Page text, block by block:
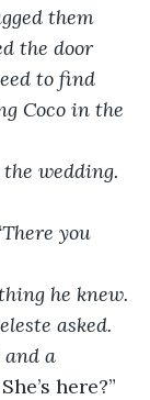
them
the door
to find
Coco in the
the wedding.
he knew.
asked.
here?”